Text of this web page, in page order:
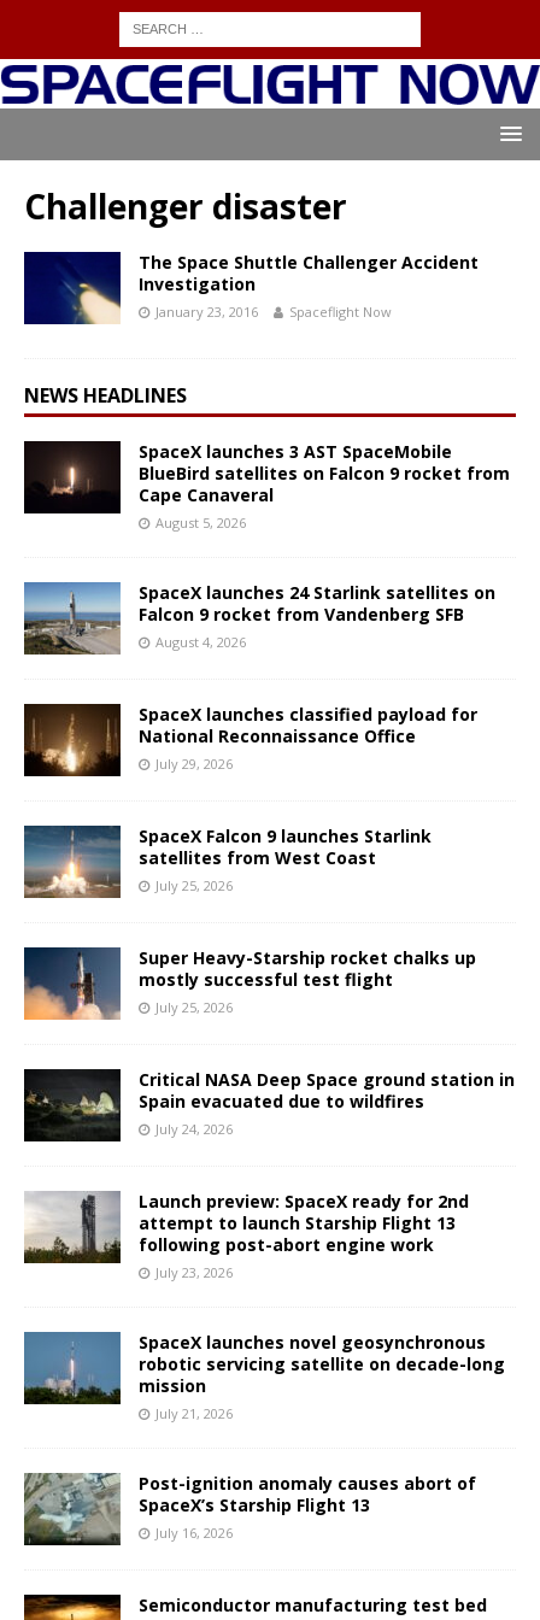
Challenger disaster
The Space Shuttle Challenger Accident
Investigation
January 23, 2016 Spaceflight Now
NEWS HEADLINES
SpaceX launches 3 AST SpaceMobile
BlueBird satellites on Falcon 9 rocket from
Cape Canaveral
August 5, 2026
SpaceX launches 24 Starlink satellites on
Falcon 9 rocket from Vandenberg SFB
August 4, 2026
SpaceX launches classified payload for
National Reconnaissance Office
July 29, 2026
SpaceX Falcon 9 launches Starlink
satellites from West Coast
July 25, 2026
Super Heavy-Starship rocket chalks up
mostly successful test flight
July 25, 2026
Critical NASA Deep Space ground station in
Spain evacuated due to wildfires
July 24, 2026
Launch preview: SpaceX ready for 2nd
attempt to launch Starship Flight 13
following post-abort engine work
July 23, 2026
SpaceX launches novel geosynchronous
robotic servicing satellite on decade-long
mission
July 21, 2026
Post-ignition anomaly causes abort of
SpaceX’s Starship Flight 13
July 16, 2026
Semiconductor manufacturing test bed